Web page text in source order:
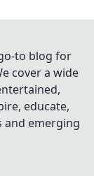
to blog for
cover a wide
educate,
and emerging